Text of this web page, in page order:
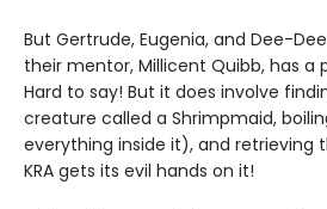
But Gertrude, Eugenia, and Dee-
their mentor, Millicent Quibb, has a
Hard to say! But it does involve
creature called a Shrimpmaid,
everything inside it), and retrieving
KRA gets its evil hands on it!